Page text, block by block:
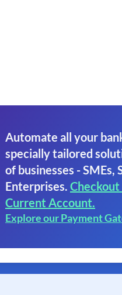
Automate all your
specially tailored
of businesses - SMEs,
Enterprises. Checkout
Current Account.
Explore our Payment